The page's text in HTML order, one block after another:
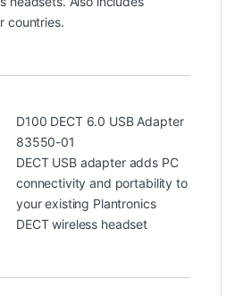
countries.
D100 DECT 6.0 USB Adapter
83550-01
DECT USB adapter adds PC
connectivity and portability to
your existing Plantronics
DECT wireless headset